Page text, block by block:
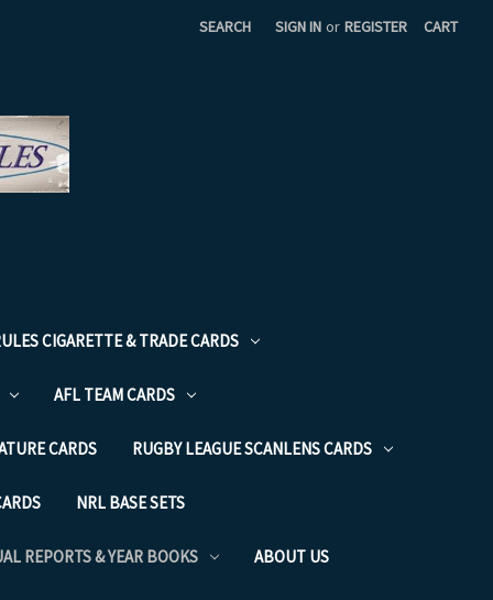
SEARCH SIGN IN or REGISTER CART
CIGARETTE & TRADE CARDS
AFL TEAM CARDS
CARDS RUGBY LEAGUE SCANLENS CARDS
NRL BASE SETS
REPORTS & YEAR BOOKS ABOUT US